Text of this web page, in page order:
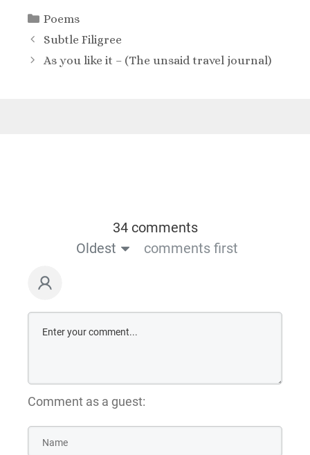
Poems
Subtle Filigree
As you like it – (The unsaid travel journal)
34 comments
Oldest
comments first
Comment as a guest: